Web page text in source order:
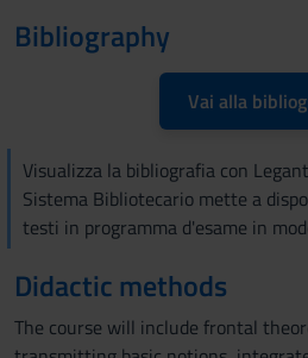
Bibliography
Vai alla
Visualizza la bibliografia con
Sistema Bibliotecario mette a
testi in programma d'esame in
Didactic methods
The course will include frontal